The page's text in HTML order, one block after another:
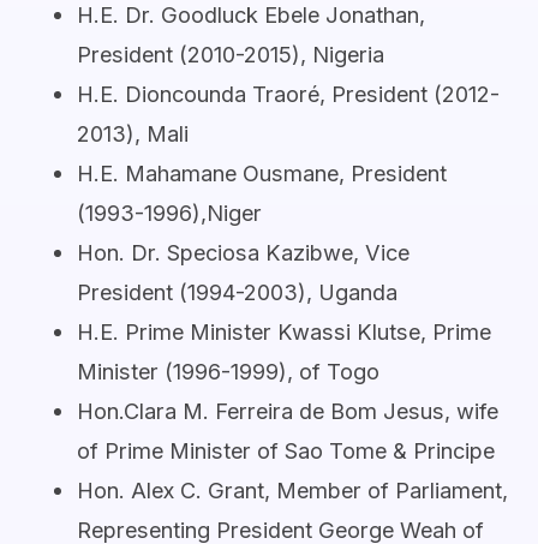
H.E. Dr. Goodluck Ebele Jonathan,
President (2010-2015), Nigeria
H.E. Dioncounda Traoré, President (2012-
2013), Mali
H.E. Mahamane Ousmane, President
(1993-1996),Niger
Hon. Dr. Speciosa Kazibwe, Vice
President (1994-2003), Uganda
H.E. Prime Minister Kwassi Klutse, Prime
Minister (1996-1999), of Togo
Hon.Clara M. Ferreira de Bom Jesus, wife
of Prime Minister of Sao Tome & Principe
Hon. Alex C. Grant, Member of Parliament,
Representing President George Weah of